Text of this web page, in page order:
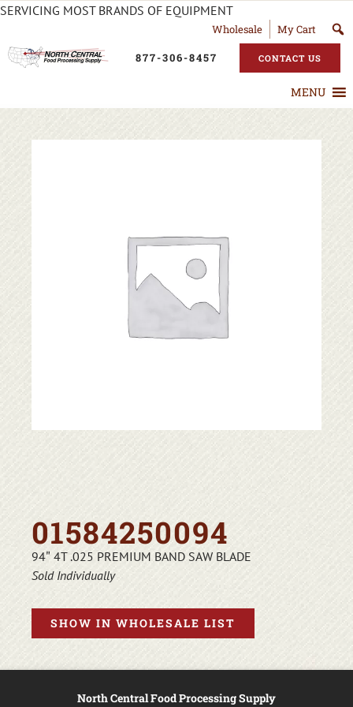
SERVICING MOST BRANDS OF EQUIPMENT
Wholesale My Cart
877-306-8457 CONTACT US
MENU
01584250094
94″ 4T .025 PREMIUM BAND SAW BLADE
Sold Individually
SHOW IN WHOLESALE LIST
North Central Food Processing Supply